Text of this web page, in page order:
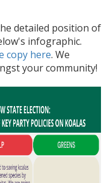
detailed position of
infographic.
copy here. We
your community!